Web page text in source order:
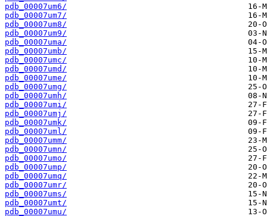
pdb_00007um6/
pdb_00007um7/
pdb_00007um8/
pdb_00007um9/
pdb_00007uma/
pdb_00007umb/
pdb_00007umc/
pdb_00007umd/
pdb_00007ume/
pdb_00007umg/
pdb_00007umh/
pdb_00007umi/
pdb_00007umj/
pdb_00007umk/
pdb_00007uml/
pdb_00007umm/
pdb_00007umn/
pdb_00007umo/
pdb_00007ump/
pdb_00007umq/
pdb_00007umr/
pdb_00007ums/
pdb_00007umt/
pdb_00007umu/